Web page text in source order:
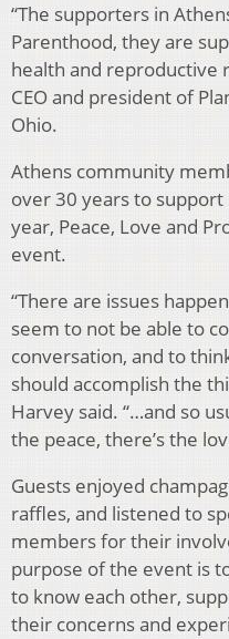
“The supporters in
Parenthood, they are
health and reproductive
CEO and president of
Ohio.
Athens community
over 30 years to
year, Peace, Love and
event.
“There are issues
seem to not be able to
conversation, and to
should accomplish the
Harvey said. “…and so
the peace, there’s the
Guests enjoyed
raffles, and listened to
members for their
purpose of the event is
to know each other,
their concerns and